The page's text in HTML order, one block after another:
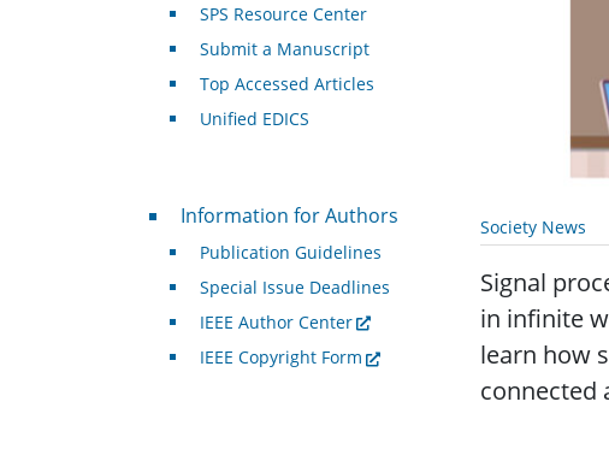
Society News
Signal
in infinite
learn how
connected
SPS Resource Center
Submit a Manuscript
Top Accessed Articles
Unified EDICS
For Authors
Information for Authors
Publication Guidelines
Special Issue Deadlines
IEEE Author Center
IEEE Copyright Form